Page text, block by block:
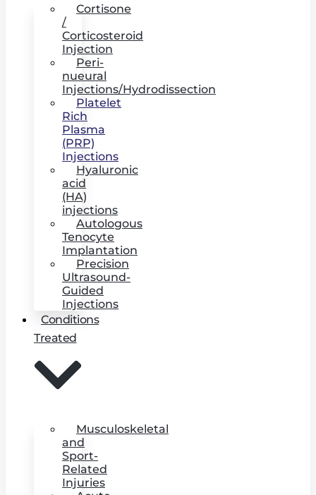
Cortisone
/
Corticosteroid
Injection
Peri-
nueural
Injections/Hydrodissection
Platelet
Rich
Plasma
(PRP)
Injections
Hyaluronic
acid
(HA)
injections
Autologous
Tenocyte
Implantation
Precision
Ultrasound-
Guided
Injections
Conditions
Treated
Musculoskeletal
and
Sport-
Related
Injuries